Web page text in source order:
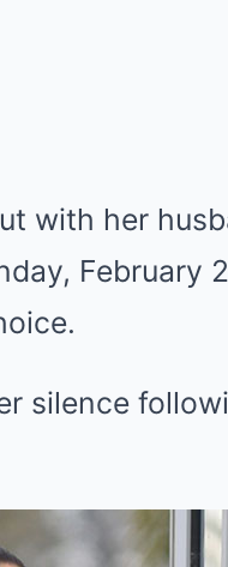
with her
February
silence